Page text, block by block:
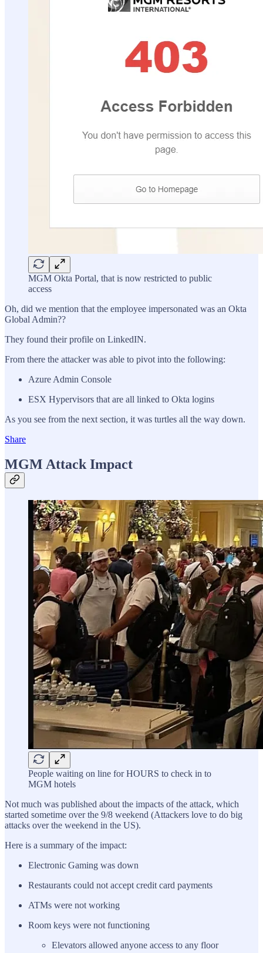
MGM Okta Portal, that is now restricted to public
access
Oh, did we mention that the employee impersonated was an Okta
Global Admin??
They found their profile on LinkedIN.
From there the attacker was able to pivot into the following:
Azure Admin Console
ESX Hypervisors that are all linked to Okta logins
As you see from the next section, it was turtles all the way down.
Share
MGM Attack Impact
People waiting on line for HOURS to check in to
MGM hotels
Not much was published about the impacts of the attack, which
started sometime over the 9/8 weekend (Attackers love to do big
attacks over the weekend in the US).
Here is a summary of the impact:
Electronic Gaming was down
Restaurants could not accept credit card payments
ATMs were not working
Room keys were not functioning
Elevators allowed anyone access to any floor